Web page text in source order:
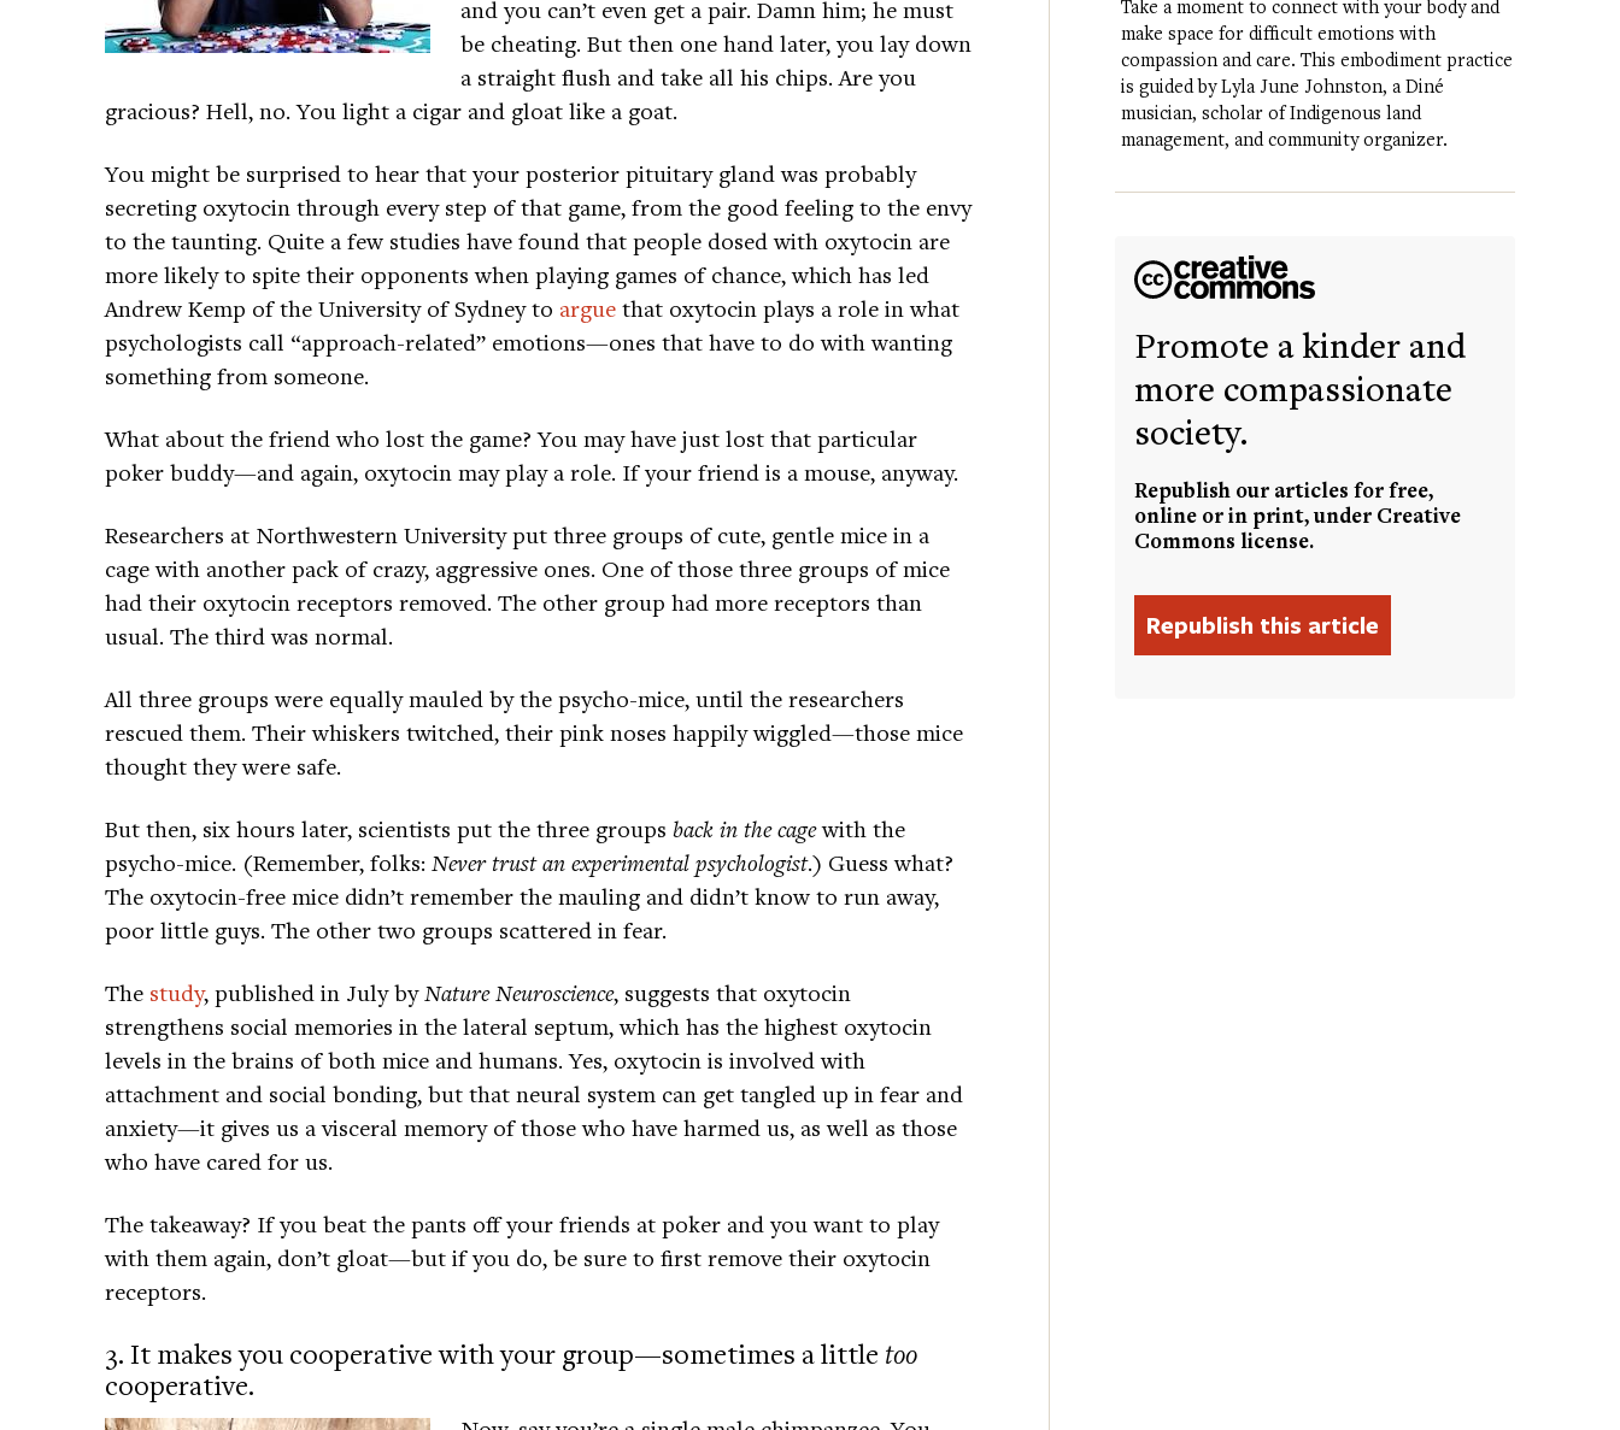
and you can’t even get a pair. Damn him; he must
be cheating. But then one hand later, you lay down
a straight flush and take all his chips. Are you
gracious? Hell, no. You light a cigar and gloat like a goat.
You might be surprised to hear that your posterior pituitary gland was probably
secreting oxytocin through every step of that game, from the good feeling to the envy
to the taunting. Quite a few studies have found that people dosed with oxytocin are
more likely to spite their opponents when playing games of chance, which has led
Andrew Kemp of the University of Sydney to argue that oxytocin plays a role in what
psychologists call “approach-related” emotions—ones that have to do with wanting
something from someone.
What about the friend who lost the game? You may have just lost that particular
poker buddy—and again, oxytocin may play a role. If your friend is a mouse, anyway.
Researchers at Northwestern University put three groups of cute, gentle mice in a
cage with another pack of crazy, aggressive ones. One of those three groups of mice
had their oxytocin receptors removed. The other group had more receptors than
usual. The third was normal.
All three groups were equally mauled by the psycho-mice, until the researchers
rescued them. Their whiskers twitched, their pink noses happily wiggled—those mice
thought they were safe.
But then, six hours later, scientists put the three groups back in the cagewith the
psycho-mice. (Remember, folks: Never trust an experimental psychologist.) Guess what?
The oxytocin-free mice didn’t remember the mauling and didn’t know to run away,
poor little guys. The other two groups scattered in fear.
The study, published in July by Nature Neuroscience, suggests that oxytocin
strengthens social memories in the lateral septum, which has the highest oxytocin
levels in the brains of both mice and humans. Yes, oxytocin is involved with
attachment and social bonding, but that neural system can get tangled up in fear and
anxiety—it gives us a visceral memory of those who have harmed us, as well as those
who have cared for us.
The takeaway? If you beat the pants off your friends at poker and you want to play
with them again, don’t gloat—but if you do, be sure to first remove their oxytocin
receptors.
3. It makes you cooperative with your group—sometimes a little too
cooperative.
Take a moment to connect with your body and
make space for difficult emotions with
compassion and care. This embodiment practice
is guided by Lyla June Johnston, a Diné
musician, scholar of Indigenous land
management, and community organizer.
Promote a kinder and
more compassionate
society.
Republish our articles for free,
online or in print, under Creative
Commons license.